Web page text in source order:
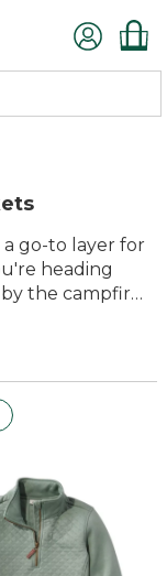
go-to layer for
heading
the campfire.
and
value and